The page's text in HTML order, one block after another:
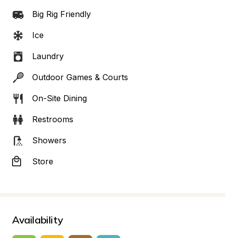
Big Rig Friendly
Ice
Laundry
Outdoor Games & Courts
On-Site Dining
Restrooms
Showers
Store
Availability